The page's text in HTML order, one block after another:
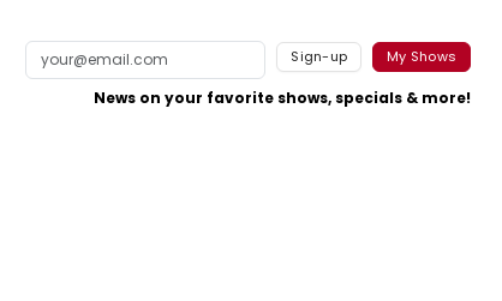
Sign-up My Shows
News on your favorite shows, specials & more!